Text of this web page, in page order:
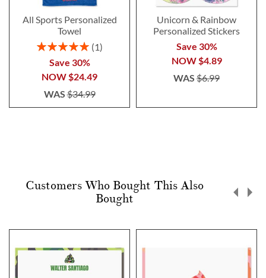
All Sports Personalized
Towel
Rating:
1
Save 30%
NOW $24.49
WAS$34.99
Unicorn & Rainbow
Personalized Stickers
Save 30%
NOW $4.89
WAS $6.99
Customers Who Bought This Also
Bought